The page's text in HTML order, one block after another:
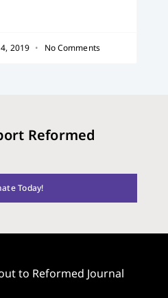
4, 2019 No Comments
Reformed
Today!
to Reformed Journal